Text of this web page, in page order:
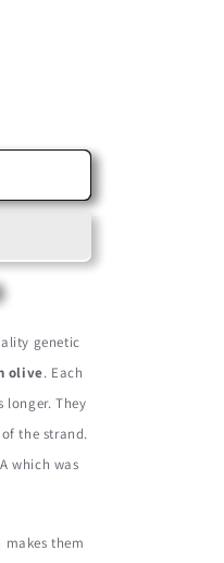
genetic
olive. Each
longer. They
the strand.
which was
makes them